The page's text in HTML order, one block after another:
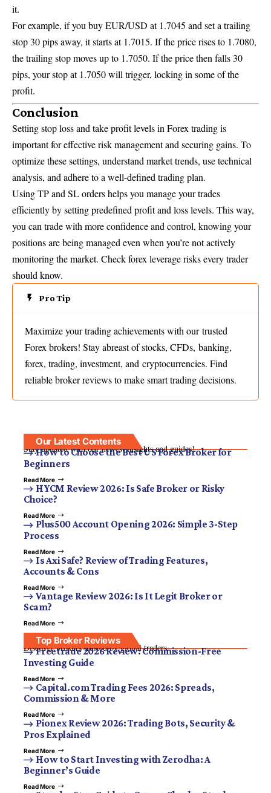
it.
For example, if you buy EUR/USD at 1.7045 and set a trailing
stop 30 pips away, it starts at 1.7015. If the price rises to 1.7080,
the trailing stop moves up to 1.7050. If the price then falls 30
pips, your stop at 1.7050 will trigger, locking in some of the
profit.
Conclusion
Setting stop loss and take profit levels in Forex trading is
important for effective risk management and securing gains. To
optimize these settings, understand market trends, use technical
analysis, and adhere to a well-defined trading plan.
Using TP and SL orders helps you manage your trades
efficiently by setting predefined profit and loss levels. This way,
you can trade with more confidence and control, knowing your
positions are being managed even when you’re not actively
monitoring the market. Check forex leverage risks every trader
should know.
Pro Tip
Maximize your trading achievements with our trusted
Forex brokers! Stay abreast of stocks, CFDs, banking,
forex, trading, investment, and cryptocurrencies. Find
reliable broker reviews to make smart trading decisions.
Our Latest Contents
Stay updated with our newest insights and guides!
How to Choose the Best US Forex Broker for
Beginners
Read More
HYCM Review 2026: Is Safe Broker or Risky
Choice?
Read More
Plus500 Account Opening 2026: Simple 3-Step
Process
Read More
Is Axi Safe? Review of Trading Features,
Accounts & Cons
Read More
Vantage Review 2026: Is It Legit Broker or
Scam?
Read More
Top Broker Reviews
Discover brokers trusted by global traders.
Freetrade 2026 Review: Commission-Free
Investing Guide
Read More
Capital.com Trading Fees 2026: Spreads,
Commission & More
Read More
Pionex Review 2026: Trading Bots, Security &
Pros Explained
Read More
How to Start Investing with Zerodha: A
Beginner’s Guide
Read More